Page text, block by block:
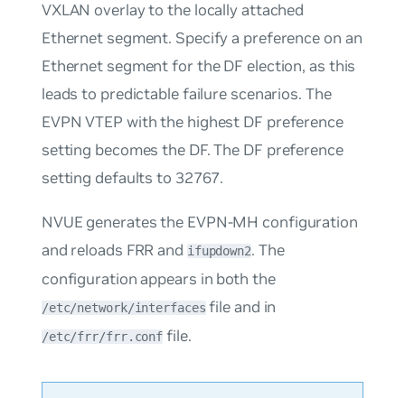
VXLAN overlay to the locally attached
Ethernet segment. Specify a preference on an
Ethernet segment for the DF election, as this
leads to predictable failure scenarios. The
EVPN VTEP with the highest DF preference
setting becomes the DF. The DF preference
setting defaults to 32767.
NVUE generates the EVPN-MH configuration
and reloads FRR and ifupdown2. The
configuration appears in both the
/etc/network/interfaces file and in
/etc/frr/frr.conf file.